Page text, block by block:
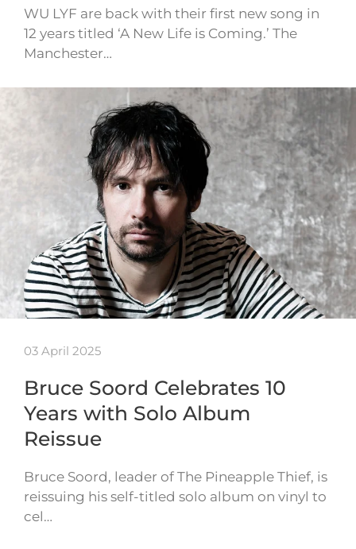
WU LYF are back with their first new song in
12 years titled ‘A New Life is Coming.’ The
Manchester…
03 April 2025
Bruce Soord Celebrates 10
Years with Solo Album
Reissue
Bruce Soord, leader of The Pineapple Thief, is
reissuing his self-titled solo album on vinyl to
cel…